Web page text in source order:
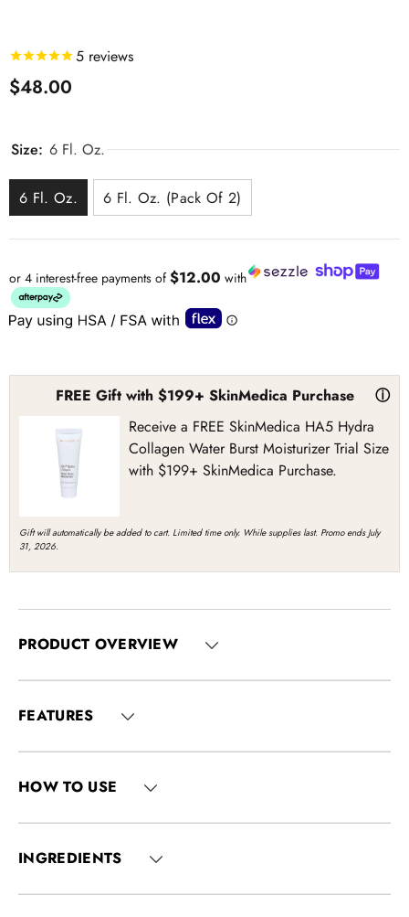
5 reviews
$48.00
Size: 6 Fl. Oz.
6 Fl. Oz. 6 Fl. Oz. (Pack Of 2)
or 4 interest-free payments of $12.00 with
ⓘ
FREE Gift with $199+ SkinMedica Purchase
Receive a FREE SkinMedica HA5 Hydra
Collagen Water Burst Moisturizer Trial Size
with $199+ SkinMedica Purchase.
Gift will automatically be added to cart. Limited time only. While supplies last. Promo ends July
31, 2026.
PRODUCT OVERVIEW
FEATURES
HOW TO USE
INGREDIENTS